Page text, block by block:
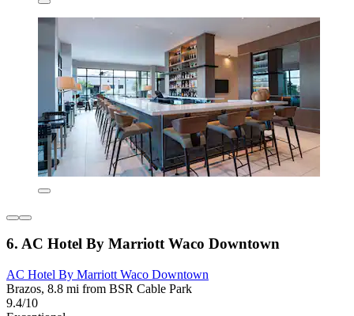
6. AC Hotel By Marriott Waco Downtown
AC Hotel By Marriott Waco Downtown
Brazos, 8.8 mi from BSR Cable Park
9.4/10